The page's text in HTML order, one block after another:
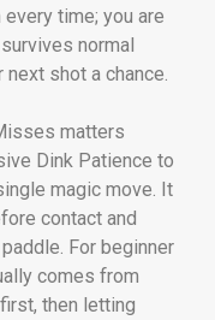
time; you are
normal
shot a chance.
matters
Dink Patience to
magic move. It
contact and
For beginner
comes from
then letting